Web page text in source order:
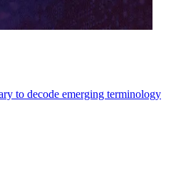
to decode emerging terminology